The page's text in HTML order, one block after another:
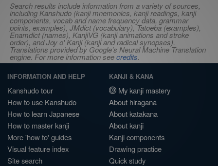
Search results include information from a variety of sources,
including Kanshudo (kanji mnemonics, kanji readings, kanji
components, vocab and name frequency data, grammar
points, examples), JMdict (vocabulary), Tatoeba (examples),
Enamdict (names), KanjiVG (kanji animations and stroke
order), and Joy o' Kanji (kanji and radical synopses).
Translations provided by Google's Neural Machine Translation
engine. For more information seecredits.
INFORMATION AND HELP
Kanshudo tour
How to use Kanshudo
How to learn Japanese
How to master kanji
More 'how to' guides
Visual feature index
Site search
KANJI & KANA
My kanji mastery
About hiragana
About katakana
About kanji
Kanji components
Drawing practice
Quick study